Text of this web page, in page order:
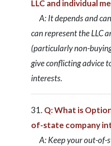
LLC and individual
A: It depends and
can represent the LLC
(particularly non-
give conflicting advice
interests.
Q: What is
of-state company
A: Keep your out-of-